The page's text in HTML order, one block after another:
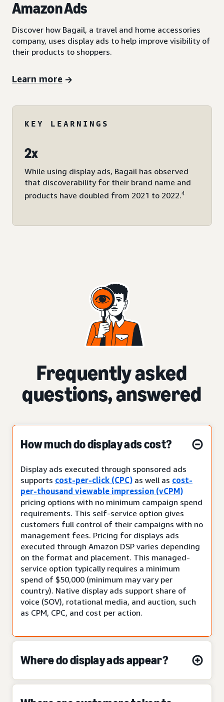
Amazon Ads
Discover how Bagail, a travel and home accessories
company, uses display ads to help improve visibility of
their products to shoppers.
Learn more
KEY LEARNINGS
2x
While using display ads, Bagail has observed
that discoverability for their brand name and
products have doubled from 2021 to 2022.4
Frequently asked
questions, answered
How much do display ads cost?
Display ads executed through sponsored ads
supports cost-per-click (CPC) as well as cost-
per-thousand viewable impression (vCPM)
pricing options with no minimum campaign spend
requirements. This self-service option gives
customers full control of their campaigns with no
management fees. Pricing for displays ads
executed through Amazon DSP varies depending
on the format and placement. This managed-
service option typically requires a minimum
spend of $50,000 (minimum may vary per
country). Native display ads support share of
voice (SOV), rotational media, and auction, such
as CPM, CPC, and cost per action.
Where do display ads appear?